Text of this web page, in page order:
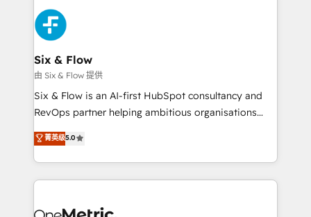
maximize profitability and adapt to your goals.
sales cycles, multi system environments and global
SaaS or manufacturing teams. Trusted by leading
enterprises and fast growing scale ups including
Sony, Rapyd, Fiverr, XM Cyber, Wix - Base44, EMA
Design Automation and FIT. 📊 RevOps & data
architecture 🔗 CRM migrations & End to end
integrations 🤖 AI workflows & enrichment 📘 Team
HubSpot environments that teams use with
confidence and that leadership can rely on for
Six & Flow
由 Six & Flow 提供
Six & Flow is an AI-first HubSpot consultancy and
RevOps partner helping ambitious organisations
grow with clarity, confidence, and intelligence.
Operating across the UK, Netherlands, Ireland, and
Canada, we’ve delivered thousands of successful
HubSpot projects for mid-market and enterprise
combine HubSpot, data, and AI to design connected
菁英级5.0